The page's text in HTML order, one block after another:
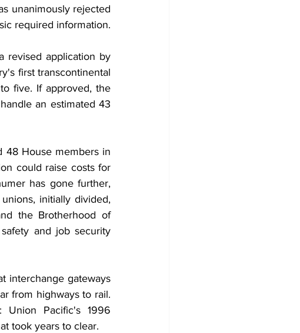
unanimously rejected
required information.
revised application by
first transcontinental
five. If approved, the
an estimated 43
48 House members in
could raise costs for
has gone further,
initially divided,
the Brotherhood of
and job security
interchange gateways
from highways to rail.
Union Pacific's 1996
took years to clear.